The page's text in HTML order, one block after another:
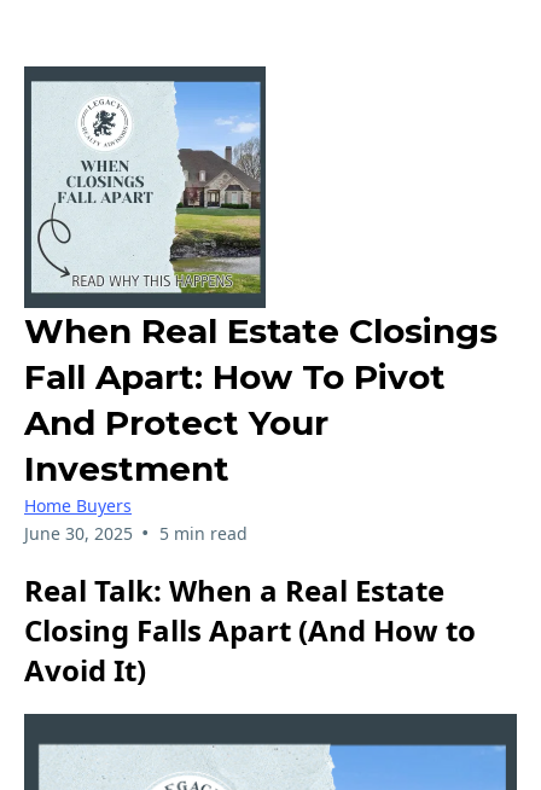
When Real Estate Closings
Fall Apart: How To Pivot
And Protect Your
Investment
Home Buyers
June 30, 2025 • 5 min read
Real Talk: When a Real Estate
Closing Falls Apart (And How to
Avoid It)